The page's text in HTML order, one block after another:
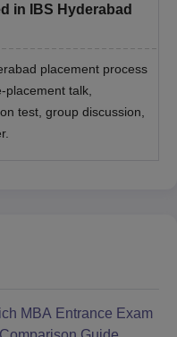
in IBS Hyderabad
placement process
talk,
test, group discussion,
MBA Entrance Exam